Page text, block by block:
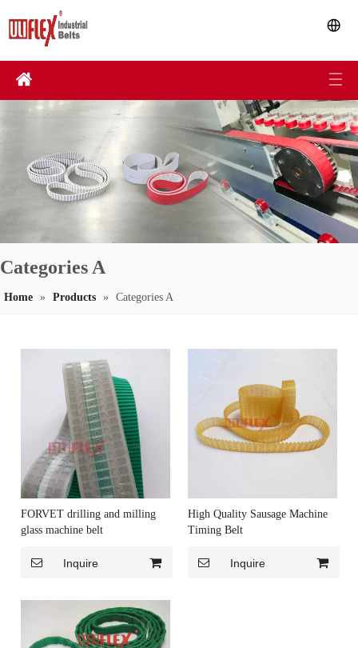
Categories A
Home » Products » Categories A
FORVET drilling and milling
glass machine belt
Inquire
High Quality Sausage Machine
Timing Belt
Inquire